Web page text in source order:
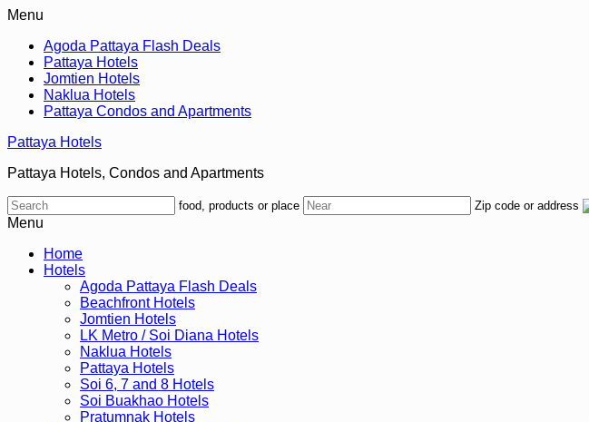
Menu
Agoda Pattaya Flash Deals
Pattaya Hotels
Jomtien Hotels
Naklua Hotels
Pattaya Condos and Apartments
Pattaya Hotels
Pattaya Hotels, Condos and Apartments
food, products or place Zip code or address
Menu
Home
Hotels
Agoda Pattaya Flash Deals
Beachfront Hotels
Jomtien Hotels
LK Metro / Soi Diana Hotels
Naklua Hotels
Pattaya Hotels
Soi 6, 7 and 8 Hotels
Soi Buakhao Hotels
Pratumnak Hotels